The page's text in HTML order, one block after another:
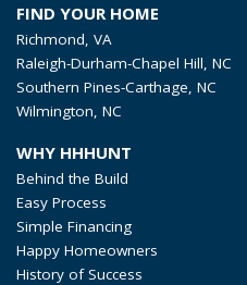
FIND YOUR HOME
Richmond, VA
Raleigh-Durham-Chapel Hill, NC
Southern Pines-Carthage, NC
Wilmington, NC
WHY HHHUNT
Behind the Build
Easy Process
Simple Financing
Happy Homeowners
History of Success